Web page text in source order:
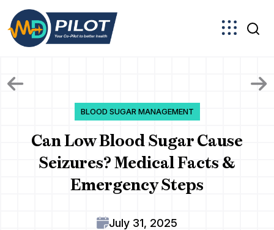
the
content
BLOOD SUGAR MANAGEMENT
Can Low Blood Sugar Cause
Seizures? Medical Facts &
Emergency Steps
July 31, 2025